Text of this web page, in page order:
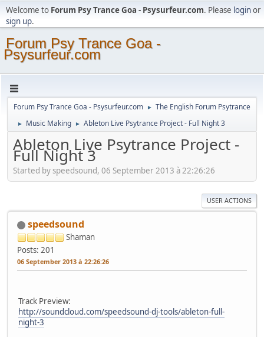
Welcome to Forum Psy Trance Goa - Psysurfeur.com. Please loginor
sign up.
Forum Psy Trance Goa -
Psysurfeur.com
Forum Psy Trance Goa - Psysurfeur.com ► The English Forum Psytrance
► Music Making ► Ableton Live Psytrance Project - Full Night 3
Ableton Live Psytrance Project -
Full Night 3
Started by speedsound, 06 September 2013 à 22:26:26
USER ACTIONS
speedsound
Shaman
Posts: 201
06 September 2013 à 22:26:26
Track Preview:
http://soundcloud.com/speedsound-dj-tools/ableton-full-
night-3